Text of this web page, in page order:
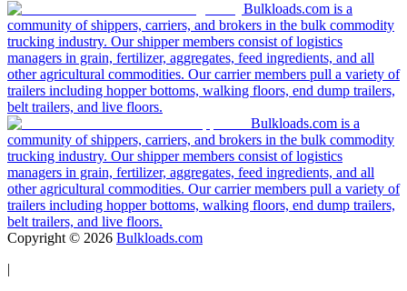
Bulkloads.com is a
community of shippers, carriers, and brokers in the bulk commodity
trucking industry. Our shipper members consist of logistics
managers in grain, fertilizer, aggregates, feed ingredients, and all
other agricultural commodities. Our carrier members pull a variety of
trailers including hopper bottoms, walking floors, end dump trailers,
belt trailers, and live floors.
Bulkloads.com is a
community of shippers, carriers, and brokers in the bulk commodity
trucking industry. Our shipper members consist of logistics
managers in grain, fertilizer, aggregates, feed ingredients, and all
other agricultural commodities. Our carrier members pull a variety of
trailers including hopper bottoms, walking floors, end dump trailers,
belt trailers, and live floors.
Copyright © 2026 Bulkloads.com
|